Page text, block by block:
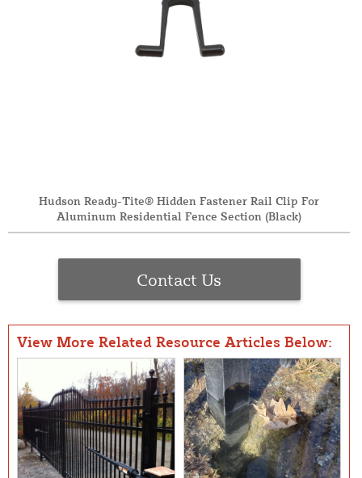
Hudson Ready-Tite® Hidden Fastener Rail Clip For
Aluminum Residential Fence Section (Black)
Contact Us
View More Related Resource Articles Below: